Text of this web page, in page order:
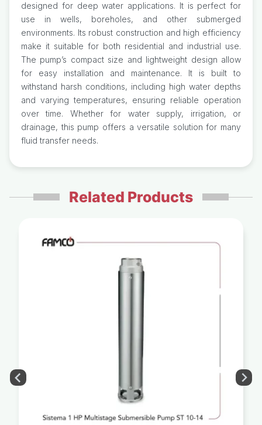
designed for deep water applications. It is perfect for
use in wells, boreholes, and other submerged
environments. Its robust construction and high efficiency
make it suitable for both residential and industrial use.
The pump’s compact size and lightweight design allow
for easy installation and maintenance. It is built to
withstand harsh conditions, including high water depths
and varying temperatures, ensuring reliable operation
over time. Whether for water supply, irrigation, or
drainage, this pump offers a versatile solution for many
fluid transfer needs.
Related Products